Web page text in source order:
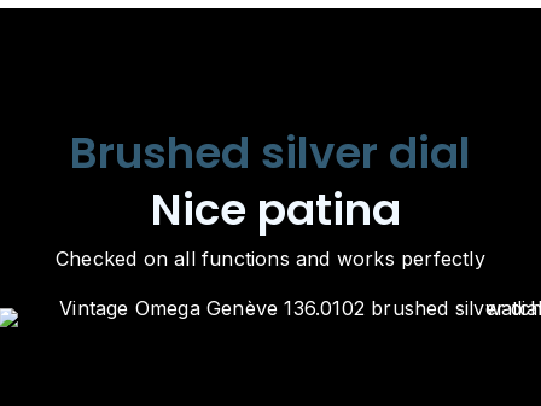
Brushed silver dial
Nice patina
Checked on all functions and works perfectly